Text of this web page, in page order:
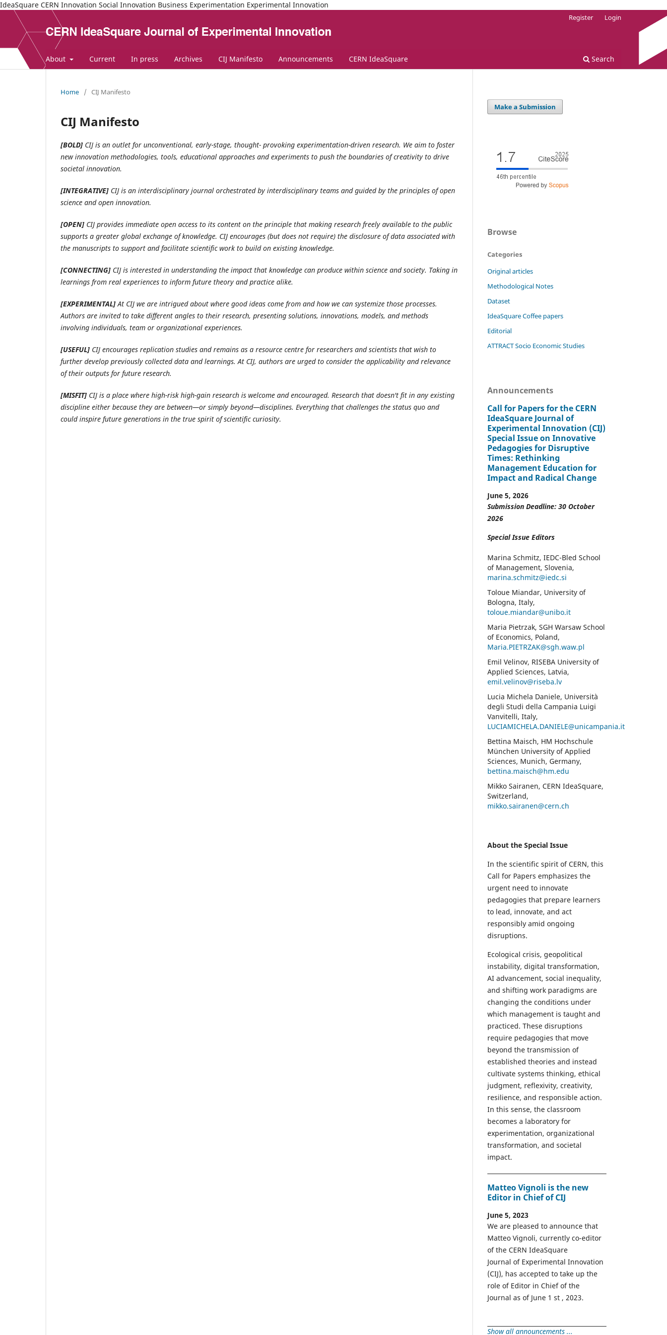
IdeaSquare CERN Innovation Social Innovation Business Experimentation Experimental Innovation
About Current In press Archives CIJ Manifesto Announcements CERN IdeaSquare Search
Register Login
Home / CIJ Manifesto
CIJ Manifesto
[BOLD] CIJ is an outlet for unconventional, early-stage, thought- provoking experimentation-driven research. We aim to foster
new innovation methodologies, tools, educational approaches and experiments to push the boundaries of creativity to drive
societal innovation.
[INTEGRATIVE] CIJ is an interdisciplinary journal orchestrated by interdisciplinary teams and guided by the principles of open
science and open innovation.
[OPEN] CIJ provides immediate open access to its content on the principle that making research freely available to the public
supports a greater global exchange of knowledge. CIJ encourages (but does not require) the disclosure of data associated with
the manuscripts to support and facilitate scientific work to build on existing knowledge.
[CONNECTING] CIJ is interested in understanding the impact that knowledge can produce within science and society. Taking in
learnings from real experiences to inform future theory and practice alike.
[EXPERIMENTAL]At CIJ we are intrigued about where good ideas come from and how we can systemize those processes.
Authors are invited to take different angles to their research, presenting solutions, innovations, models, and methods
involving individuals, team or organizational experiences.
[USEFUL] CIJ encourages replication studies and remains as a resource centre for researchers and scientists that wish to
further develop previously collected data and learnings. At CIJ, authors are urged to consider the applicability and relevance
of their outputs for future research.
[MISFIT] CIJ is a place where high-risk high-gain research is welcome and encouraged. Research that doesn't fit in any existing
discipline either because they are between—or simply beyond—disciplines. Everything that challenges the status quo and
could inspire future generations in the true spirit of scientific curiosity.
Make a Submission
Browse
Categories
Original articles
Methodological Notes
Dataset
IdeaSquare Coffee papers
Editorial
ATTRACT Socio Economic Studies
Announcements
Call for Papers for the CERN
IdeaSquare Journal of
Experimental Innovation (CIJ)
Special Issue on Innovative
Pedagogies for Disruptive
Times: Rethinking
Management Education for
Impact and Radical Change
June 5, 2026
Submission Deadline: 30 October
2026
Special Issue Editors
Marina Schmitz, IEDC-Bled School
of Management, Slovenia,
marina.schmitz@iedc.si
Toloue Miandar, University of
Bologna, Italy,
toloue.miandar@unibo.it
Maria Pietrzak, SGH Warsaw School
of Economics, Poland,
Maria.PIETRZAK@sgh.waw.pl
Emil Velinov, RISEBA University of
Applied Sciences, Latvia,
emil.velinov@riseba.lv
Lucia Michela Daniele, Università
degli Studi della Campania Luigi
Vanvitelli, Italy,
LUCIAMICHELA.DANIELE@unicampania.it
Bettina Maisch, HM Hochschule
München University of Applied
Sciences, Munich, Germany,
bettina.maisch@hm.edu
Mikko Sairanen, CERN IdeaSquare,
Switzerland,
mikko.sairanen@cern.ch
About the Special Issue
In the scientific spirit of CERN, this
Call for Papers emphasizes the
urgent need to innovate
pedagogies that prepare learners
to lead, innovate, and act
responsibly amid ongoing
disruptions.
Ecological crisis, geopolitical
instability, digital transformation,
AI advancement, social inequality,
and shifting work paradigms are
changing the conditions under
which management is taught and
practiced. These disruptions
require pedagogies that move
beyond the transmission of
established theories and instead
cultivate systems thinking, ethical
judgment, reflexivity, creativity,
resilience, and responsible action.
In this sense, the classroom
becomes a laboratory for
experimentation, organizational
transformation, and societal
impact.
Matteo Vignoli is the new
Editor in Chief of CIJ
June 5, 2023
We are pleased to announce that
Matteo Vignoli, currently co-editor
of the CERN IdeaSquare
Journal of Experimental Innovation
(CIJ), has accepted to take up the
role of Editor in Chief of the
Journal as of June 1 st , 2023.
Show all announcements ...